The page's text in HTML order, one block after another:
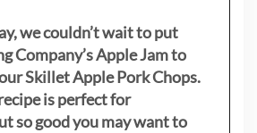
we couldn’t wait to put
Company’s Apple Jam to
Skillet Apple Pork Chops.
is perfect for
so good you may want to